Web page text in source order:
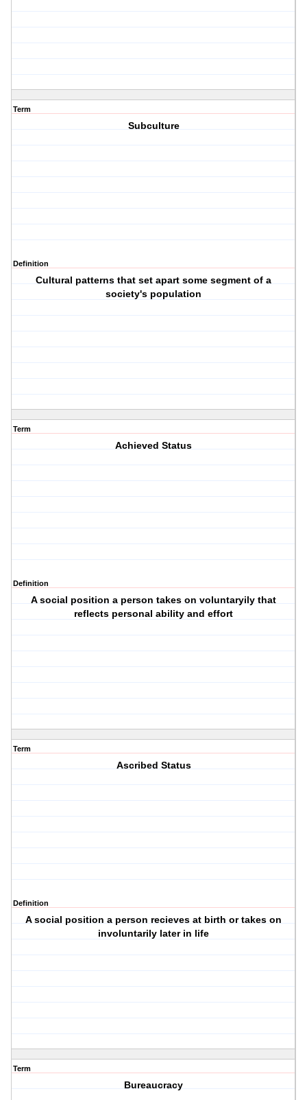
Term
Subculture
Definition
Cultural patterns that set apart some segment of a
society's population
Term
Achieved Status
Definition
A social position a person takes on voluntaryily that
reflects personal ability and effort
Term
Ascribed Status
Definition
A social position a person recieves at birth or takes on
involuntarily later in life
Term
Bureaucracy